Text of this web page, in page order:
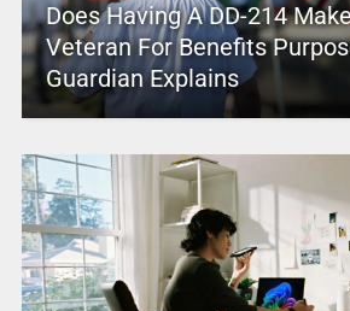
Does Having A DD-214
Veteran For Benefits
Guardian Explains